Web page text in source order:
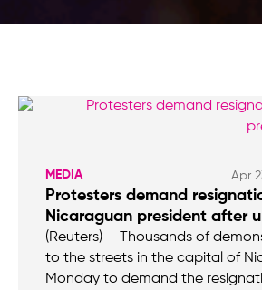
MEDIA Apr
Protesters demand
Nicaraguan president after
(Reuters) – Thousands of
to the streets in the capital of
Monday to demand the